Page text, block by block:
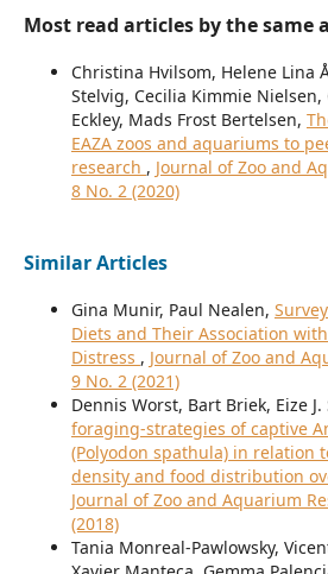
Most read articles by the same
Christina Hvilsom, Helene Lina
Stelvig, Cecilia Kimmie
Eckley, Mads Frost Bertelsen,
EAZA zoos and aquariums to
research , Journal of Zoo and
8 No. 2 (2020)
Similar Articles
Gina Munir, Paul Nealen,
Diets and Their Association
Distress , Journal of Zoo and
9 No. 2 (2021)
Dennis Worst, Bart Briek, Eize
foraging-strategies of captive
(Polyodon spathula) in relation
density and food distribution
Journal of Zoo and Aquarium
(2018)
Tania Monreal-Pawlowsky,